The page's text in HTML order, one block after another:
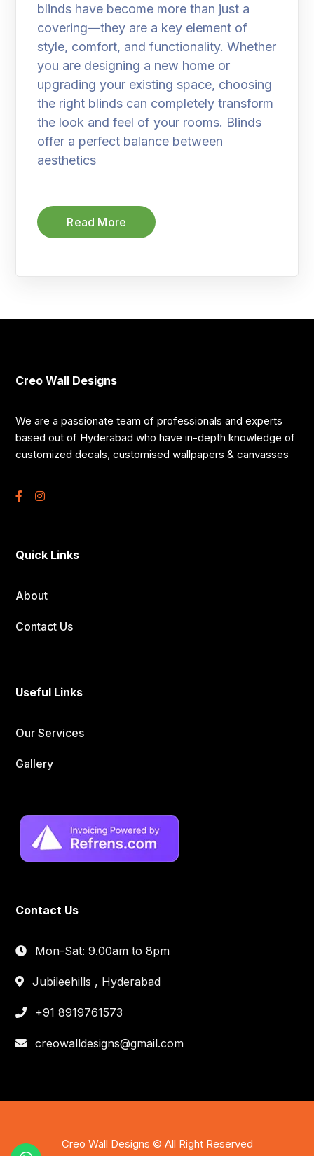
blinds have become more than just a
covering—they are a key element of
style, comfort, and functionality. Whether
you are designing a new home or
upgrading your existing space, choosing
the right blinds can completely transform
the look and feel of your rooms. Blinds
offer a perfect balance between
aesthetics
Read More
Creo Wall Designs
We are a passionate team of professionals and experts
based out of Hyderabad who have in-depth knowledge of
customized decals, customised wallpapers & canvasses
Quick Links
About
Contact Us
Useful Links
Our Services
Gallery
Contact Us
Mon-Sat: 9.00am to 8pm
Jubileehills , Hyderabad
+91 8919761573
creowalldesigns@gmail.com
Creo Wall Designs © All Right Reserved